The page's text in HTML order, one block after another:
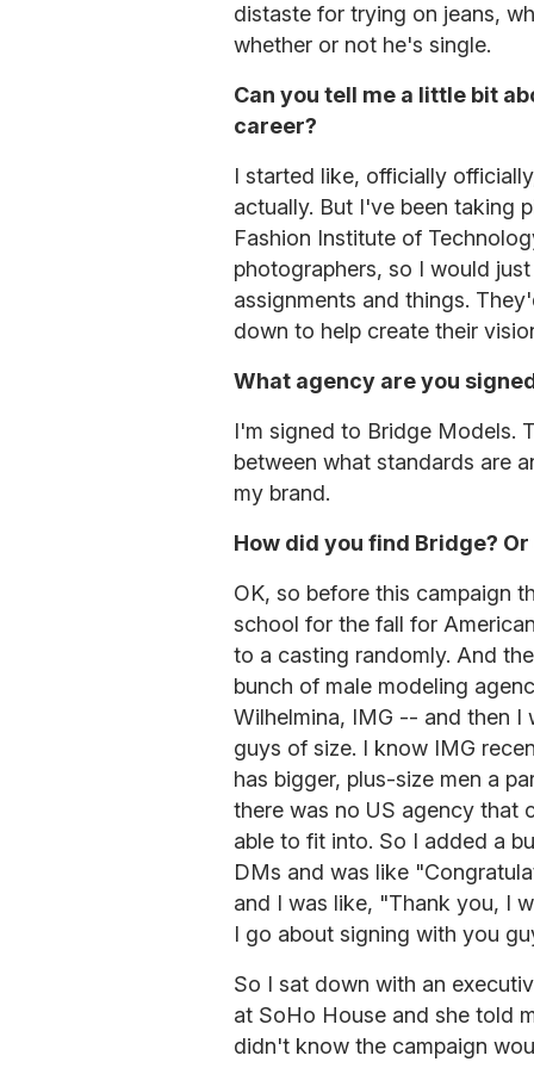
distaste for trying on jeans,
whether or not he's single.
Can you tell me a little bit
career?
I started like, officially
actually. But I've been taking
Fashion Institute of
photographers, so I would
assignments and things.
down to help create their
What agency are you
I'm signed to Bridge Models.
between what standards are
my brand.
How did you find Bridge?
OK, so before this campaign
school for the fall for
to a casting randomly. And
bunch of male modeling
Wilhelmina, IMG -- and then
guys of size. I know IMG
has bigger, plus-size men a
there was no US agency that
able to fit into. So I added a
DMs and was like
and I was like, "Thank you, I
I go about signing with you
So I sat down with an
at SoHo House and she told
didn't know the campaign